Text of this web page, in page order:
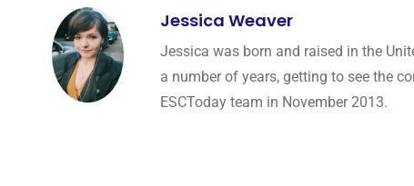
Jessica Weaver
Jessica was born and raised in the
a number of years, getting to see the
ESCToday team in November 2013.